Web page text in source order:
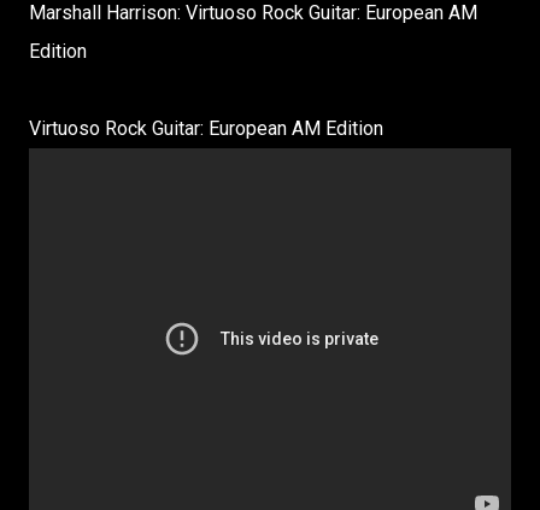
Marshall Harrison: Virtuoso Rock Guitar: European AM
Edition
Virtuoso Rock Guitar: European AM Edition